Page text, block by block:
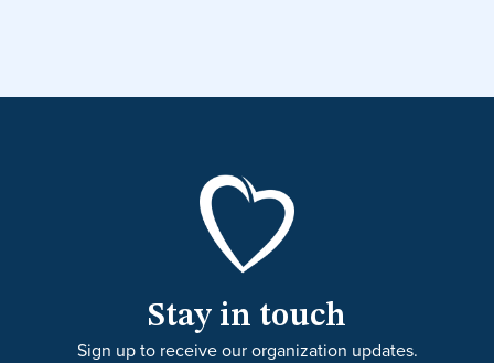
Stay in touch
Sign up to receive our organization updates.